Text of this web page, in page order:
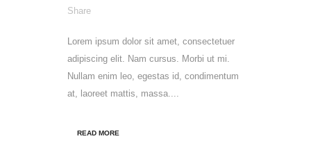
Share
Lorem ipsum dolor sit amet, consectetuer
adipiscing elit. Nam cursus. Morbi ut mi.
Nullam enim leo, egestas id, condimentum
at, laoreet mattis, massa....
READ MORE